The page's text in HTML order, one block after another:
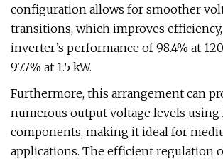
configuration allows for smoother
transitions, which improves
inverter’s performance of 98.4% at
97.7% at 1.5 kW.
Furthermore, this arrangement can
numerous output voltage levels using
components, making it ideal for
applications. The efficient regulation